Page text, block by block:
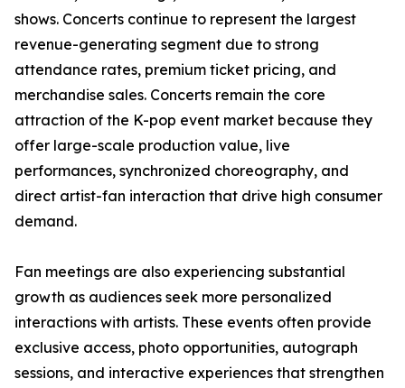
shows. Concerts continue to represent the largest
revenue-generating segment due to strong
attendance rates, premium ticket pricing, and
merchandise sales. Concerts remain the core
attraction of the K-pop event market because they
offer large-scale production value, live
performances, synchronized choreography, and
direct artist-fan interaction that drive high consumer
demand.
Fan meetings are also experiencing substantial
growth as audiences seek more personalized
interactions with artists. These events often provide
exclusive access, photo opportunities, autograph
sessions, and interactive experiences that strengthen